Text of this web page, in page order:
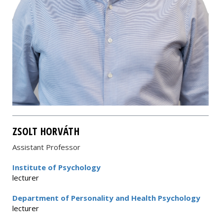
ZSOLT HORVÁTH
Assistant Professor
Institute of Psychology
lecturer
Department of Personality and Health Psychology
lecturer